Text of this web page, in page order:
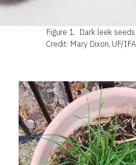
Figure 1. Dark leek
Credit: Mary Dixon, UF/